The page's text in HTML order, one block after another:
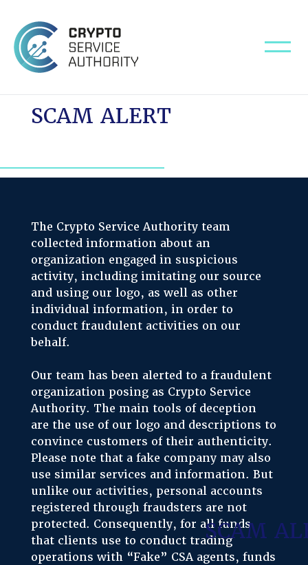
SCAM
SCAM ALERT
The Crypto Service Authority team
collected information about an
organization engaged in suspicious
activity, including imitating our source
and using our logo, as well as other
individual information, in order to
conduct fraudulent activities on our
behalf.
Our team has been alerted to a fraudulent
organization posing as Crypto Service
Authority. The main tools of deception
are the use of our logo and descriptions to
convince customers of their authenticity.
Please note that a fake company may also
use similar services and information. But
unlike our activities, personal accounts
registered through fraudsters are not
protected. Consequently, for all funds
that clients use to conduct trading
operations with “Fake” CSA agents, funds